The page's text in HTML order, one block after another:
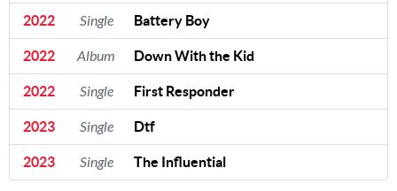
2022 Single Battery Boy
2022 Album Down With the Kid
2022 Single First Responder
2023 Single Dtf
2023 Single The Influential